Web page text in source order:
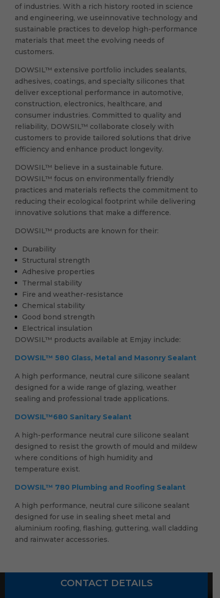
of industries. With a rich history rooted in science
and engineering, we useinnovative technology and
sustainable practices to develop high-performance
materials that meet the evolving needs of
customers.
DOWSIL™ extensive portfolio includes sealants,
adhesives, coatings, and specialty silicones that
deliver exceptional performance in automotive,
construction, electronics, healthcare, and
consumer industries. Committed to quality and
reliability, DOWSIL™ collaborate closely with
customers to provide tailored solutions that drive
efficiency and enhance product longevity.
DOWSIL™ believe in a sustainable future.
DOWSIL™ focus on environmentally friendly
practices and materials reflects the commitment to
reducing their ecological footprint while delivering
innovative solutions that make a difference.
DOWSIL™ products are known for their:
Durability
Structural strength
Adhesive properties
Thermal stability
Fire and weather-resistance
Chemical stability
Good bond strength
Electrical insulation
DOWSIL™ products available at Emjay include:
DOWSIL™ 580 Glass, Metal and Masonry Sealant
A high performance, neutral cure silicone sealant
designed for a wide range of glazing, weather
sealing and professional trade applications.
DOWSIL™680 Sanitary Sealant
A high-performance neutral cure silicone sealant
designed to resist the growth of mould and mildew
where conditions of high humidity and
temperature exist.
DOWSIL™ 780 Plumbing and Roofing Sealant
A high performance, neutral cure silicone sealant
designed for use in sealing sheet metal and
aluminium roofing, flashing, guttering, wall cladding
and rainwater accessories.
CONTACT DETAILS